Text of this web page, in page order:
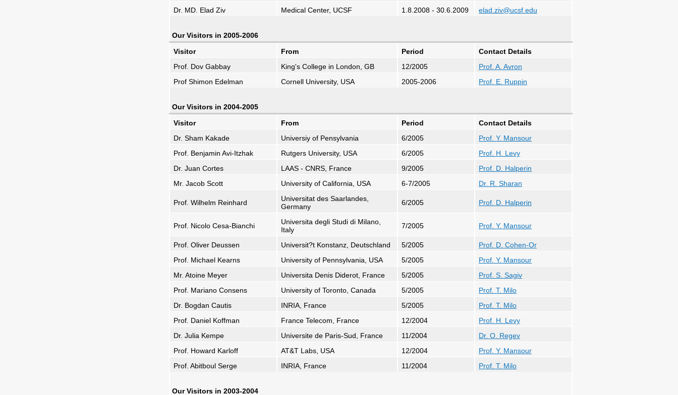
Dr. MD. Elad Ziv
Medical Center, UCSF 1.8.2008 - 30.6.2009 elad.ziv@ucsf.edu
Our Visitors in 2005-2006
Visitor
From Period
Contact Details
Prof. Dov Gabbay
King's College in London, GB 12/2005
Prof. A. Avron
Prof Shimon Edelman
Cornell University, USA 2005-2006 Prof. E. Ruppin
Our Visitors in 2004-2005
Visitor
From Period
Contact Details
Dr. Sham Kakade
Universiy of Pensylvania 6/2005
Prof. Y. Mansour
Prof. Benjamin Avi-Itzhak
Rutgers University, USA 6/2005
Prof. H. Levy
Dr. Juan Cortes
LAAS - CNRS, France 9/2005
Prof. D. Halperin
Mr. Jacob Scott
University of California, USA 6-7/2005 Dr. R. Sharan
Prof. Wilhelm Reinhard
Universitat des Saarlandes,
Germany
6/2005 Prof. D. Halperin
Prof. Nicolo Cesa-Bianchi
Universita degli Studi di Milano,
Italy
7/2005 Prof. Y. Mansour
Prof. Oliver Deussen Universit?t Konstanz, Deutschland 5/2005
Prof. D. Cohen-Or
Prof. Michael Kearns
University of Pennsylvania, USA 5/2005
Prof. Y. Mansour
Mr. Atoine Meyer
Universita Denis Diderot, France 5/2005
Prof. S. Sagiv
Prof. Mariano Consens
University of Toronto, Canada 5/2005
Prof. T. Milo
Dr. Bogdan Cautis
INRIA, France 5/2005
Prof. T. Milo
Prof. Daniel Koffman
France Telecom, France 12/2004
Prof. H. Levy
Dr. Julia Kempe
Universite de Paris-Sud, France 11/2004
Dr. O. Regev
Prof. Howard Karloff
AT&T Labs, USA 12/2004
Prof. Y. Mansour
Prof. Abitboul Serge
INRIA, France 11/2004 Prof. T. Milo
Our Visitors in 2003-2004